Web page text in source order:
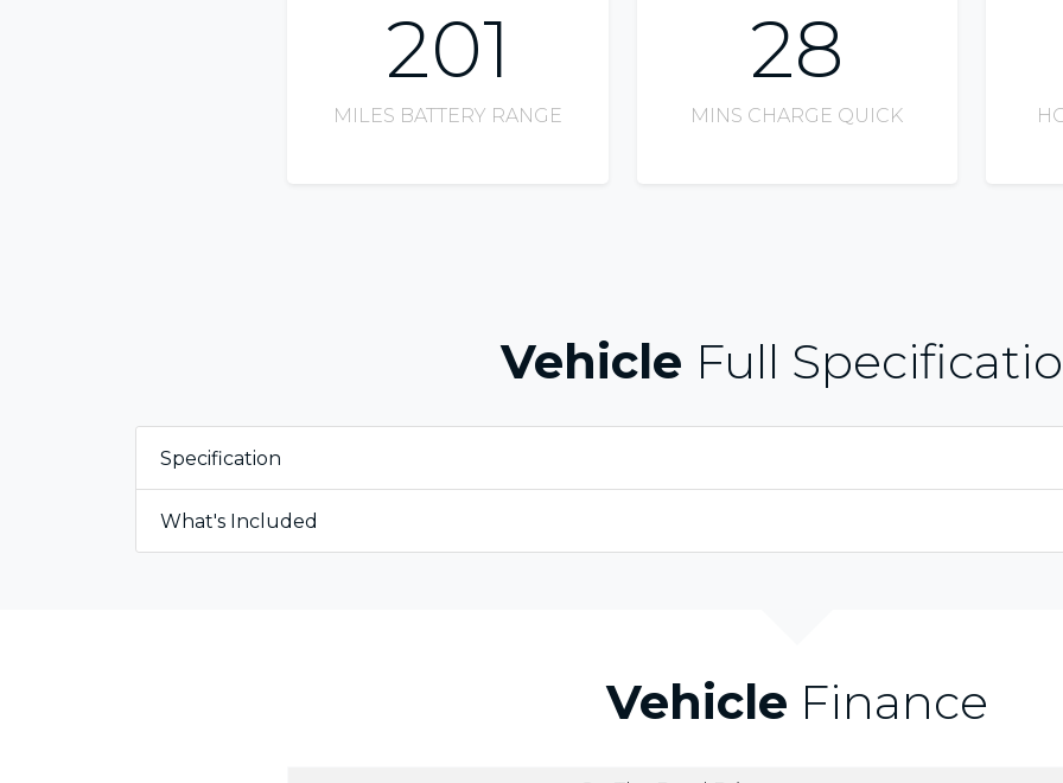
201
MILES BATTERY RANGE
28
MINS CHARGE QUICK
Vehicle Full
Specification
What's Included
Vehicle Finance